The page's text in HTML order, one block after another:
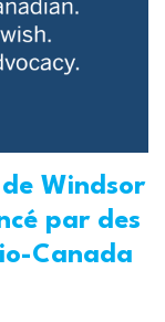
Windsor
par des
Canada